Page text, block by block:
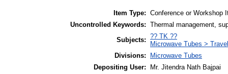
Item Type: Conference or Workshop
Uncontrolled Keywords: Thermal management,
Subjects: ?? TK ??
Microwave Tubes >
Divisions:
Microwave Tubes
Depositing User:
Mr. Jitendra Nath Bajpai